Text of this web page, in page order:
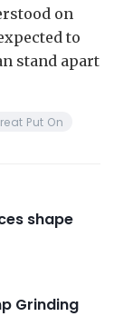
on
to
stand apart
Put On
shape
Grinding